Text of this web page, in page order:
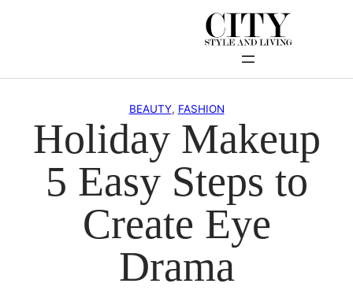
BEAUTY, FASHION
Holiday Makeup
5 Easy Steps to
Create Eye
Drama